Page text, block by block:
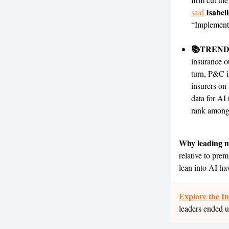
said
insurance
turn, P&C
insurers
data for AI
rank
Why leading
relative to
lean into AI
Explore the
leaders ended